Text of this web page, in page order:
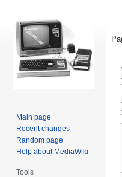
Main page
Recent changes
Random page
Help about MediaWiki
Tools